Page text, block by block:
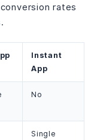
rates
Instant
App
No
Single